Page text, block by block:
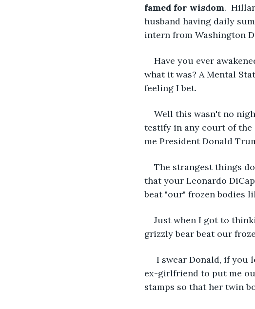
famed for wisdom.
husband having daily
intern from Washington
Have you ever
what it was? A Mental
feeling I bet.
Well this wasn't no
testify in any court of
me President Donald
The strangest things
that your Leonardo
beat "our" frozen bodies
Just when I got to
grizzly bear beat our
I swear Donald, if you
ex-girlfriend to put me
stamps so that her twin